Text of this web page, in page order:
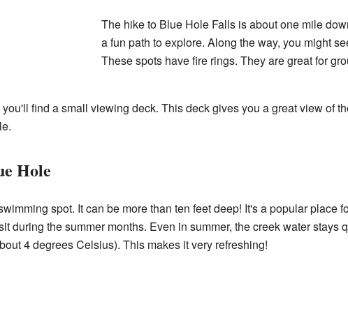
The hike to Blue Hole Falls is about one mile
a fun path to explore. Along the way, you might
These spots have fire rings. They are great for
find a small viewing deck. This deck gives you a great view of
Hole
spot. It can be more than ten feet deep! It's a popular place
during the summer months. Even in summer, the creek water stays
4 degrees Celsius). This makes it very refreshing!